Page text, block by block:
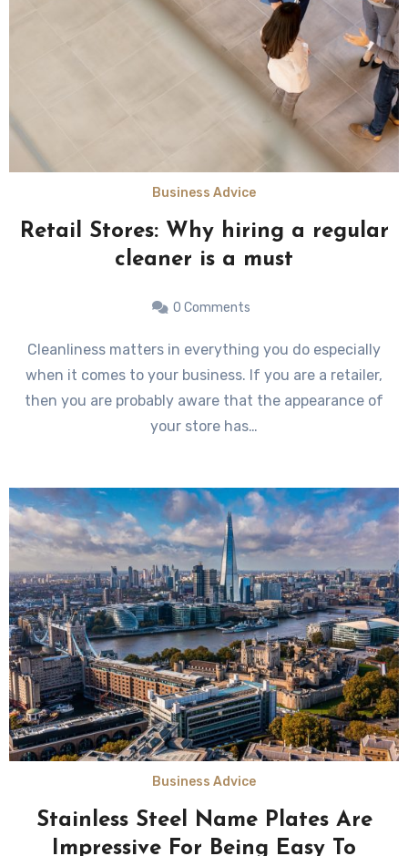
Business Advice
Retail Stores: Why hiring a regular
cleaner is a must
0 Comments
Cleanliness matters in everything you do especially
when it comes to your business. If you are a retailer,
then you are probably aware that the appearance of
your store has…
Business Advice
Stainless Steel Name Plates Are
Impressive For Being Easy To